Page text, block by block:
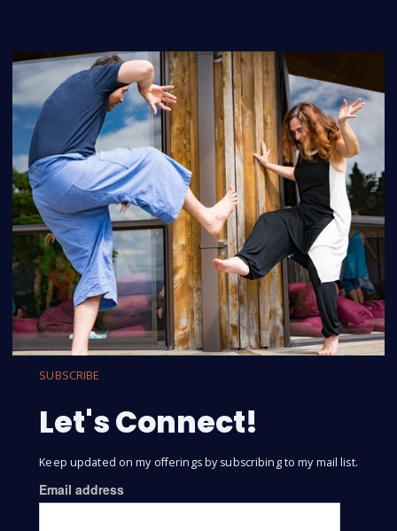
SUBSCRIBE
Let's Connect!
Keep updated on my offerings by subscribing to my mail list.
Email address